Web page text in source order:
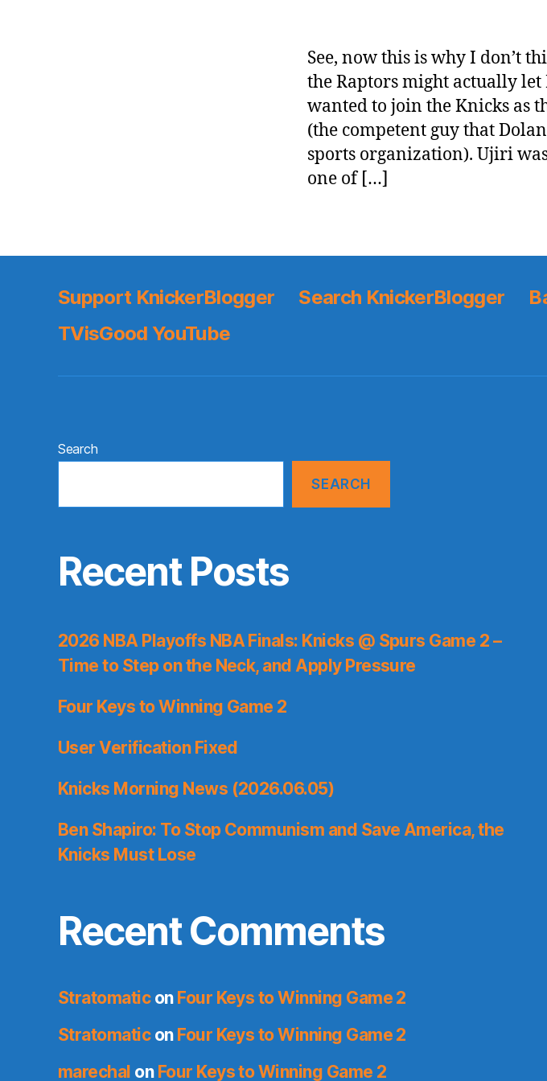
See, now this is why I don’t
the Raptors might actually
wanted to join the Knicks as
(the competent guy that
sports organization). Ujiri
one of […]
Support KnickerBlogger Search KnickerBlogger
TVisGood YouTube
Search
SEARCH
Recent Posts
2026 NBA Playoffs NBA Finals: Knicks @ Spurs Game 2 –
Time to Step on the Neck, and Apply Pressure
Four Keys to Winning Game 2
User Verification Fixed
Knicks Morning News (2026.06.05)
Ben Shapiro: To Stop Communism and Save America, the
Knicks Must Lose
Recent Comments
Stratomaticon Four Keys to Winning Game 2
Stratomaticon Four Keys to Winning Game 2
marechal on Four Keys to Winning Game 2